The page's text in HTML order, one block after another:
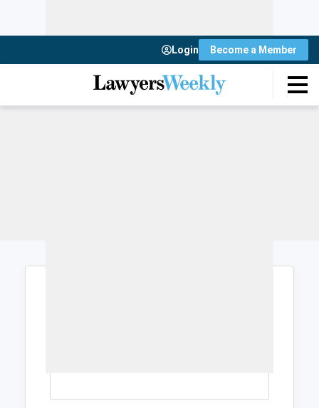
Login Become a Member